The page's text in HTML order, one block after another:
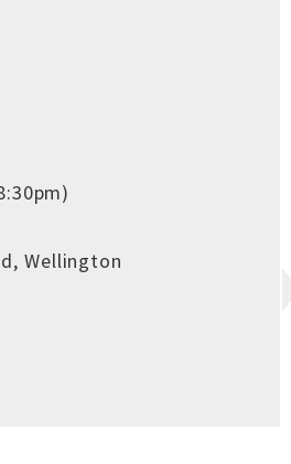
Wellington